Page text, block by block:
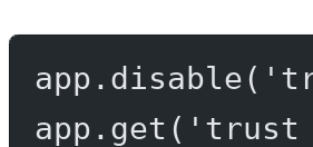
app. disable(
app. get ( 'trust